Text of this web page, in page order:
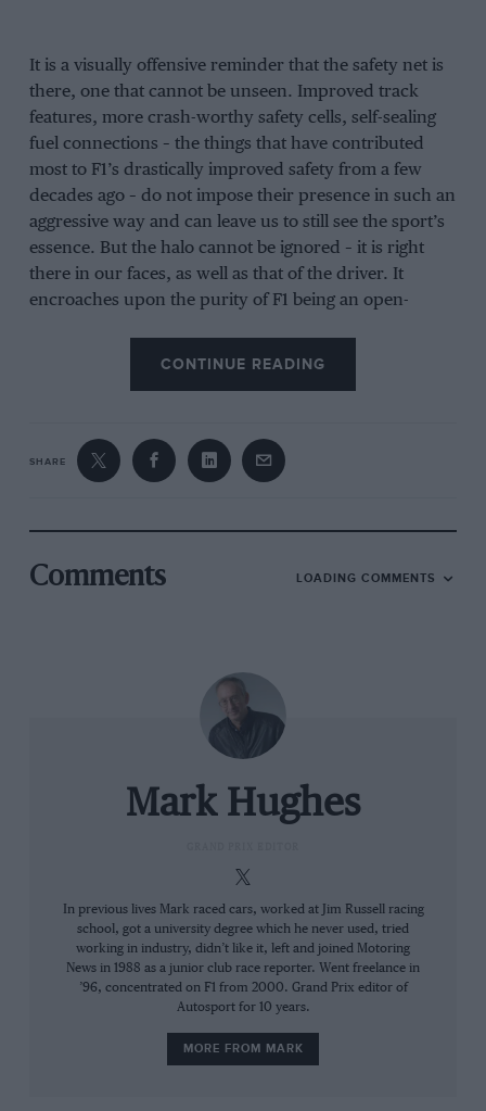
It is a visually offensive reminder that the safety net is
there, one that cannot be unseen. Improved track
features, more crash-worthy safety cells, self-sealing
fuel connections – the things that have contributed
most to F1’s drastically improved safety from a few
decades ago – do not impose their presence in such an
aggressive way and can leave us to still see the sport’s
essence. But the halo cannot be ignored – it is right
there in our faces, as well as that of the driver. It
encroaches upon the purity of F1 being an open-
today’s litigious world. The high-profile fatal accidents
of Henry Surtees, Jules Bianchi and Justin Wilson – all
time period and the governing body felt it had to be
seen to be doing something about it. The solution has
been rigorously researched by the FIA and has
such distorted vision that he felt nauseated after a
its implementation, will now work with
the FIA in trying to blend the design with the car in a
sport’s history, we have now arrived at a point where
the next advance in safety has proved discretionary.
Previously, when research and technology opened the
way for a safety advance, it went on without question.
This time, there has been a question – because of how
emotive it is to infringe upon the basic essence of what
an open-cockpit racing car is – but the answer has
come back as yes anyway.
CONTINUE READING
SHARE
Comments LOADING COMMENTS
Mark Hughes
In previous lives Mark raced cars, worked at Jim Russell racing
school, got a university degree which he never used, tried
working in industry, didn’t like it, left and joined Motoring
News in 1988 as a junior club race reporter. Went freelance in
’96, concentrated on F1 from 2000. Grand Prix editor of
Autosport for 10 years.
MORE FROM MARK